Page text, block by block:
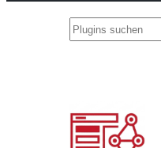
Plugins